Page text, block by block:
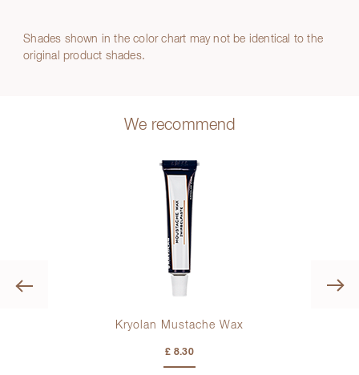
Shades shown in the color chart may not be identical to the
original product shades.
We recommend
Previous
Kryolan Mustache Wax
£ 8.30